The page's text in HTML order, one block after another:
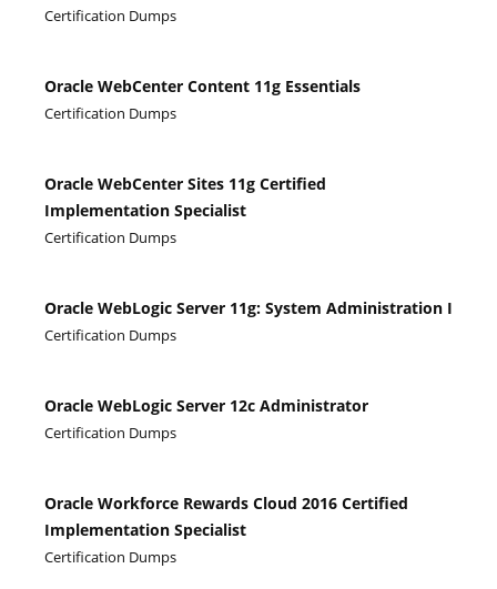
Certification Dumps
Oracle WebCenter Content 11g Essentials
Certification Dumps
Oracle WebCenter Sites 11g Certified
Implementation Specialist
Certification Dumps
Oracle WebLogic Server 11g: System Administration I
Certification Dumps
Oracle WebLogic Server 12c Administrator
Certification Dumps
Oracle Workforce Rewards Cloud 2016 Certified
Implementation Specialist
Certification Dumps